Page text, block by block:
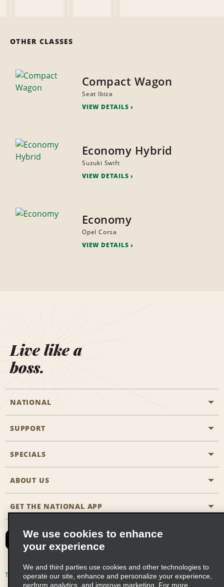
OTHER CLASSES
Compact Wagon
Seat Ibiza
VIEW DETAILS
Economy Hybrid
Suzuki Swift
VIEW DETAILS
Economy
Opel Corsa
VIEW DETAILS
Live like a
boss.
NATIONAL
General Aviation
Travel Agent Reservations
Reserve for Someone Else
CAA
Emerald Club Sign In
Emerald Club Enroll
SUPPORT
Customers with Disabilities
FAQs
Site Map
SPECIALS
All Specials
ABOUT US
Company History
Social Responsibility
Global Franchise Opportunities
GET THE NATIONAL APP
Terms of Use Privacy Policy Cookie Policy
We use cookies to enhance
your experience
We and third parties use cookies and other technologies to
operate our site, enhance and personalize your experience,
perform analytics, and improve marketing. For more